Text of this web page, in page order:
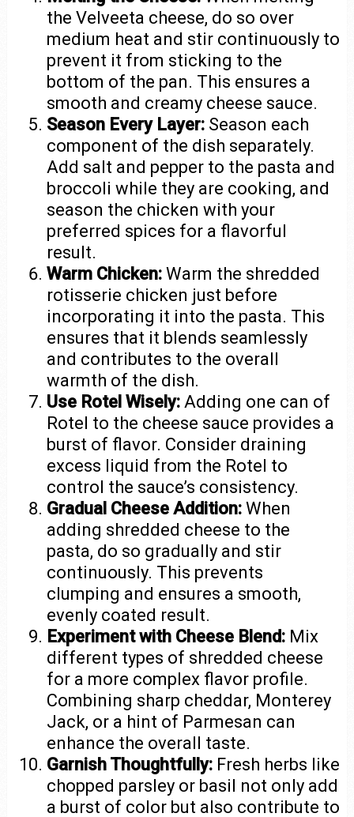
the Velveeta cheese, do so over
medium heat and stir continuously to
prevent it from sticking to the
bottom of the pan. This ensures a
smooth and creamy cheese sauce.
Season Every Layer: Season each
component of the dish separately.
Add salt and pepper to the pasta and
broccoli while they are cooking, and
season the chicken with your
preferred spices for a flavorful
result.
Warm Chicken: Warm the shredded
rotisserie chicken just before
incorporating it into the pasta. This
ensures that it blends seamlessly
and contributes to the overall
warmth of the dish.
Use Rotel Wisely: Adding one can of
Rotel to the cheese sauce provides a
burst of flavor. Consider draining
excess liquid from the Rotel to
control the sauce’s consistency.
Gradual Cheese Addition: When
adding shredded cheese to the
pasta, do so gradually and stir
continuously. This prevents
clumping and ensures a smooth,
evenly coated result.
Experiment with Cheese Blend: Mix
different types of shredded cheese
for a more complex flavor profile.
Combining sharp cheddar, Monterey
Jack, or a hint of Parmesan can
enhance the overall taste.
Garnish Thoughtfully: Fresh herbs like
chopped parsley or basil not only add
a burst of color but also contribute to